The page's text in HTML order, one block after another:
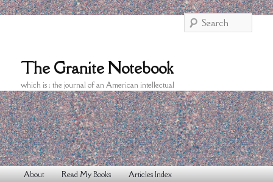
The Granite Notebook
which is : the journal of an American intellectual
Skip
Skip
About Read My Books
Articles Index